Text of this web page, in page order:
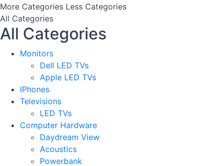
More Categories Less Categories
All Categories
All Categories
Monitors
Dell LED TVs
Apple LED TVs
IPhones
Televisions
LED TVs
Computer Hardware
Daydream View
Acoustics
Powerbank